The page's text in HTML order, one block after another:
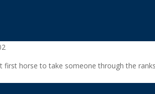
first horse to take someone through the ranks